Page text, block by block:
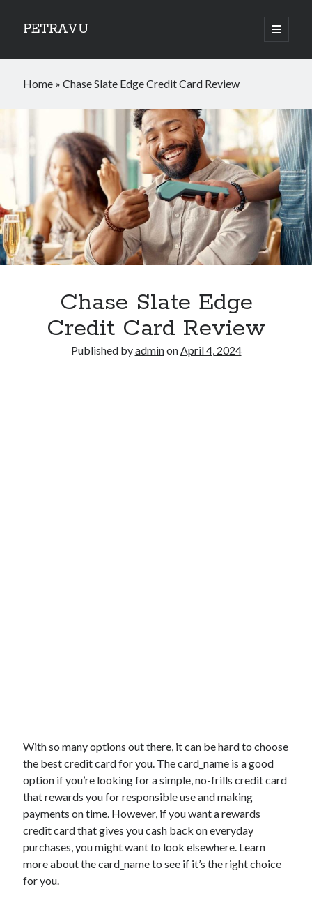
PETRAVU
open
primary
Sidebar
Bank
Home »Chase Slate Edge Credit Card Review
Chase Slate Edge
Credit Card Review
Published byadminonApril 4, 2024
With so many options out there, it can be hard to choose
the best credit card for you. Thecard_name is a good
option if you’re looking for a simple, no-frills credit card
that rewards you for responsible use and making
payments on time. However, if you want a rewards
credit card that gives you cash back on everyday
purchases, you might want to look elsewhere. Learn
more about thecard_nameto see if it’s the right choice
for you.